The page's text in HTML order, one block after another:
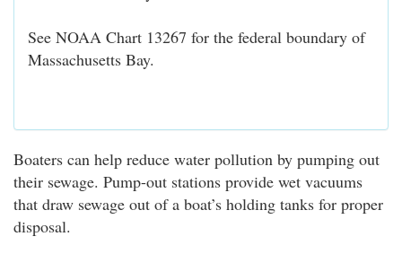
See NOAA Chart 13267 for the federal boundary of
Massachusetts Bay.
Boaters can help reduce water pollution by pumping out
their sewage. Pump-out stations provide wet vacuums
that draw sewage out of a boat’s holding tanks for proper
disposal.